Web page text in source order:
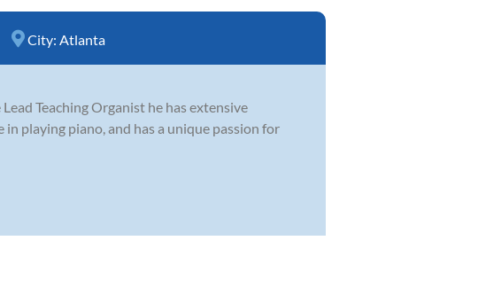
City: Atlanta
Teaching Organist he has extensive
playing piano, and has a unique passion for